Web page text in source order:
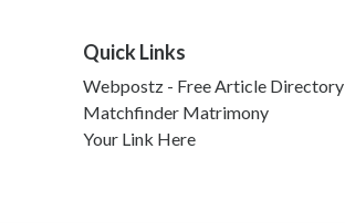
Quick Links
Webpostz - Free Article Directory
Matchfinder Matrimony
Your Link Here